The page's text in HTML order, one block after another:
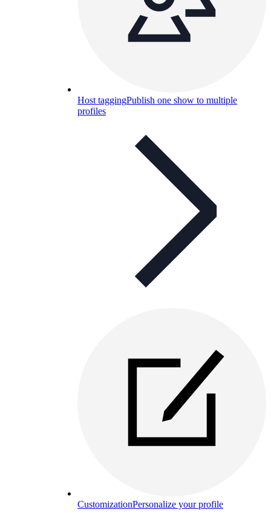
Host taggingPublish one show to multiple
profiles
CustomizationPersonalize your profile